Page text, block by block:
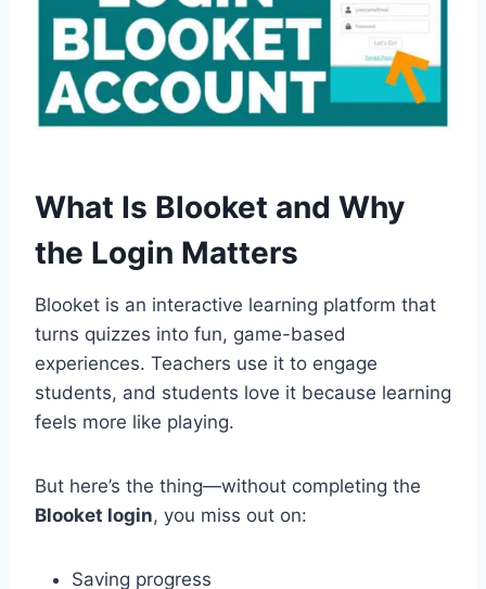
What Is Blooket and Why
the Login Matters
Blooket is an interactive learning platform that
turns quizzes into fun, game-based
experiences. Teachers use it to engage
students, and students love it because learning
feels more like playing.
But here’s the thing—without completing the
Blooket login, you miss out on:
Saving progress